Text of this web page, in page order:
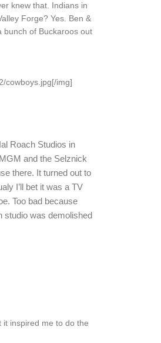
knew that. Indians in
Forge? Yes. Ben &
bunch of Buckaroos out
cowboys.jpg[/img]
Roach Studios in
and the Selznick
there. It turned out to
I’ll bet it was a TV
Too bad because
studio was demolished
inspired me to do the